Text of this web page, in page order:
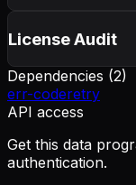
License Audit
Dependencies (2)
err-coderetry
API access
Get this data
authentication.